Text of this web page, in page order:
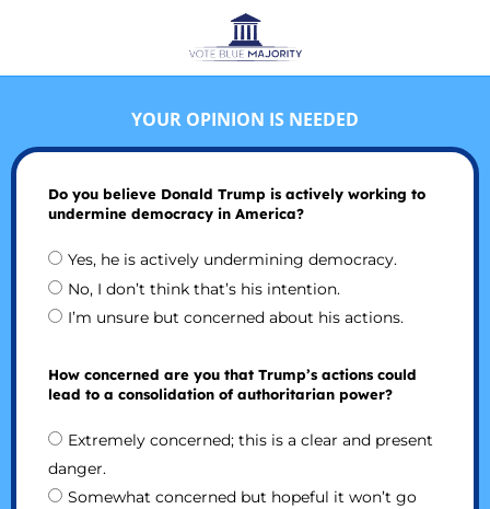
YOUR OPINION IS NEEDED
Do you believe Donald Trump is actively working to
undermine democracy in America?
Yes, he is actively undermining democracy.
No, I don’t think that’s his intention.
I’m unsure but concerned about his actions.
How concerned are you that Trump’s actions could
lead to a consolidation of authoritarian power?
Extremely concerned; this is a clear and present
danger.
Somewhat concerned but hopeful it won’t go